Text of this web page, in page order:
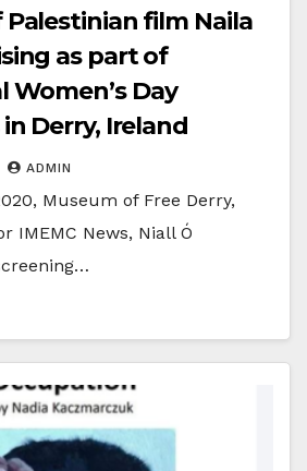
film Naila
as part of
Day
Derry, Ireland
ADMIN
Museum of Free Derry,
IMEMC News, Niall Ó